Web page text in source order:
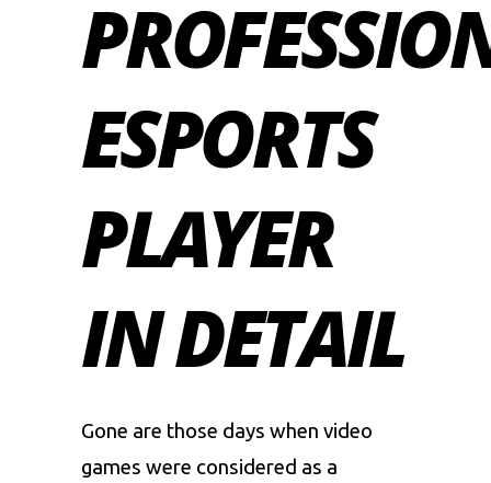
ESPORTS
PLAYER
IN DETAIL
Gone are those days when video
games were considered as a